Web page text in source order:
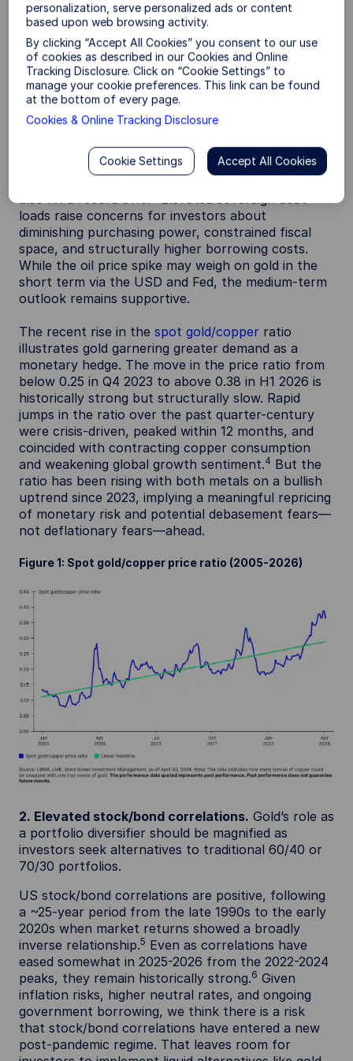
Iran conflict.
1. Demand for monetary hedges and debasement
risks.As record debt and sticky inflation keep
long-term yields higher, gold can be an attractive
potential hedge against duration exposure and
currency debasement.
Global debt hit a record $353 trillion at the end of
Q1 2026, more than 3x world GDP. More
also hit a record 31%. Elevated sovereign debt
loads raise concerns for investors about
diminishing purchasing power, constrained fiscal
space, and structurally higher borrowing costs.
While the oil price spike may weigh on gold in the
short term via the USD and Fed, the medium-term
outlook remains supportive.
The recent rise in the spot gold/copper ratio
illustrates gold garnering greater demand as a
monetary hedge. The move in the price ratio from
below 0.25 in Q4 2023 to above 0.38 in H1 2026 is
historically strong but structurally slow. Rapid
jumps in the ratio over the past quarter-century
were crisis-driven, peaked within 12 months, and
coincided with contracting copper consumption
and weakening global growth sentiment.4 But the
ratio has been rising with both metals on a bullish
uptrend since 2023, implying a meaningful repricing
of monetary risk and potential debasement fears—
not deflationary fears—ahead.
Figure 1: Spot gold/copper price ratio (2005-2026)
2. Elevated stock/bond correlations. Gold’s role as
a portfolio diversifier should be magnified as
investors seek alternatives to traditional 60/40 or
70/30 portfolios.
US stock/bond correlations are positive, following
a ~25-year period from the late 1990s to the early
2020s when market returns showed a broadly
inverse relationship.5 Even as correlations have
eased somewhat in 2025-2026 from the 2022-2024
peaks, they remain historically strong.6 Given
inflation risks, higher neutral rates, and ongoing
government borrowing, we think there is a risk
that stock/bond correlations have entered a new
post-pandemic regime. That leaves room for
personalization, serve personalized ads or content
based upon web browsing activity.
By clicking “Accept All Cookies” you consent to our use
of cookies as described in our Cookies and Online
Tracking Disclosure. Click on “Cookie Settings” to
manage your cookie preferences. This link can be found
at the bottom of every page.
Cookies & Online Tracking Disclosure
Accept All Cookies
Cookie Settings